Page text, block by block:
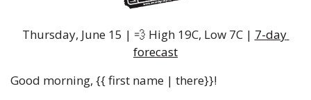
Thursday, June 15 | 💨 High 19C, Low 7C | 7-day
forecast
Good morning, {{ first name | there}}!